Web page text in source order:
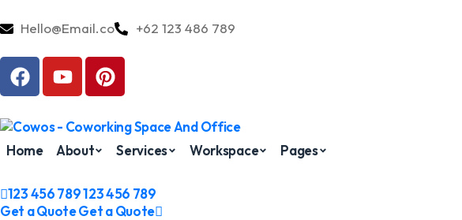
Hello@Email.co +62 123 486 789
Home About Services Workspace Pages
123 456 789123 456 789
Get a QuoteGet a Quote